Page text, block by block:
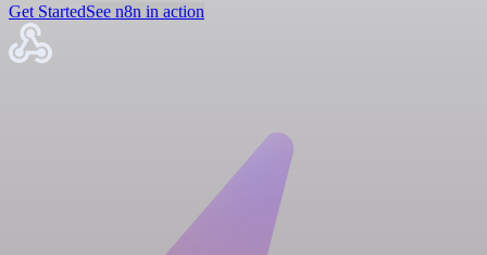
Get StartedSee n8n in action